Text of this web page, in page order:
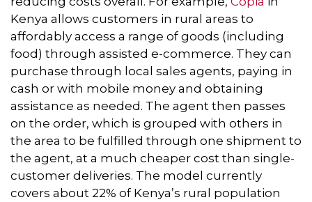
Kenya allows customers in rural areas to
affordably access a range of goods (including
food) through assisted e-commerce. They can
purchase through local sales agents, paying in
cash or with mobile money and obtaining
assistance as needed. The agent then passes
on the order, which is grouped with others in
the area to be fulfilled through one shipment to
the agent, at a much cheaper cost than single-
customer deliveries. The model currently
covers about 22% of Kenya’s rural population